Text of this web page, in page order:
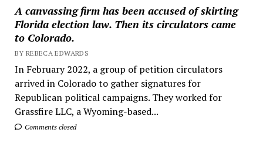
A canvassing firm has been accused of skirting
Florida election law. Then its circulators came
to Colorado.
BY REBECA EDWARDS
In February 2022, a group of petition circulators
arrived in Colorado to gather signatures for
Republican political campaigns. They worked for
Grassfire LLC, a Wyoming-based...
Comments closed